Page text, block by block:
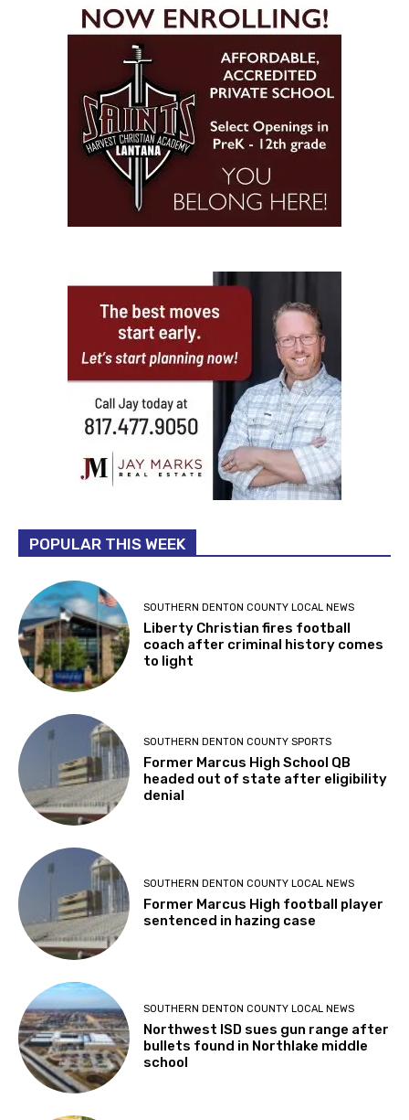
POPULAR THIS WEEK
SOUTHERN DENTON COUNTY LOCAL NEWS
Liberty Christian fires football
coach after criminal history comes
to light
SOUTHERN DENTON COUNTY SPORTS
Former Marcus High School QB
headed out of state after eligibility
denial
SOUTHERN DENTON COUNTY LOCAL NEWS
Former Marcus High football player
sentenced in hazing case
SOUTHERN DENTON COUNTY LOCAL NEWS
Northwest ISD sues gun range after
bullets found in Northlake middle
school